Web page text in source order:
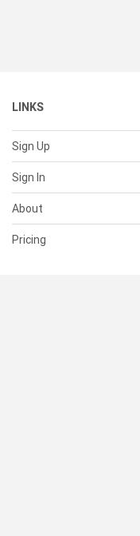
LINKS
Sign Up
Sign In
About
Pricing